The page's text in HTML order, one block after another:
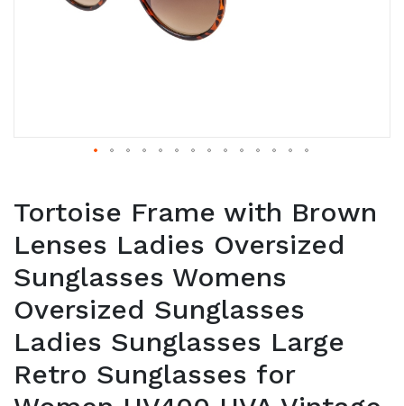
Tortoise Frame with Brown
Lenses Ladies Oversized
Sunglasses Womens
Oversized Sunglasses
Ladies Sunglasses Large
Retro Sunglasses for